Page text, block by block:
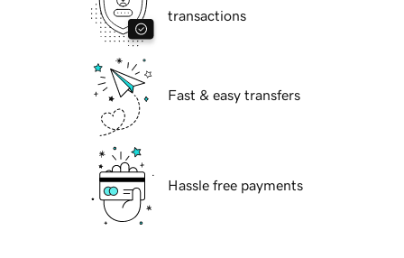
transactions
Fast & easy transfers
Hassle free payments